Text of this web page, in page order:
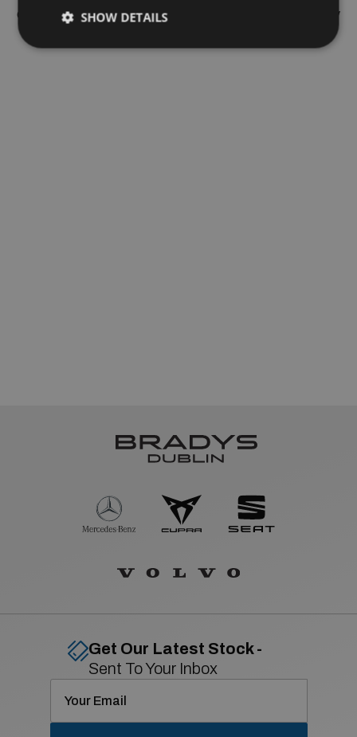
of their commission arrangements and how much they may
Get Our Latest Stock -
Sent To Your Inbox
SHOW DETAILS